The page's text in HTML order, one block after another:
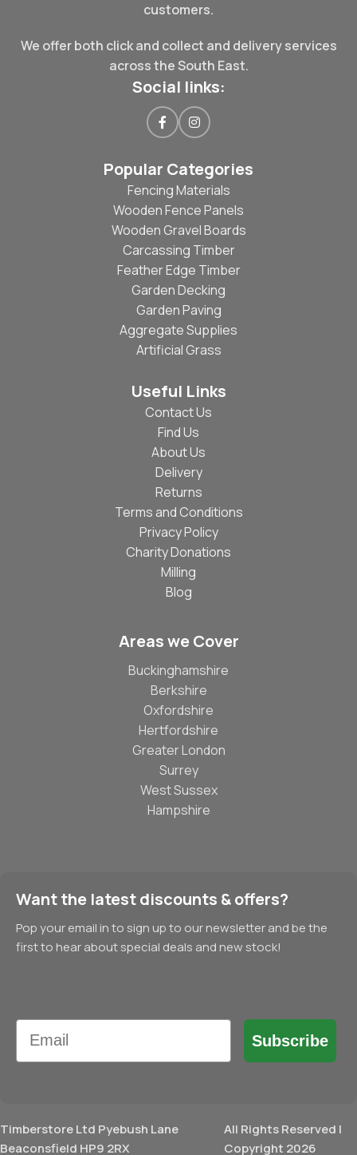
customers.
We offer both click and collect and delivery services
across the South East.
Social links:
Popular Categories
Fencing Materials
Wooden Fence Panels
Wooden Gravel Boards
Carcassing Timber
Feather Edge Timber
Garden Decking
Garden Paving
Aggregate Supplies
Artificial Grass
Useful Links
Contact Us
Find Us
About Us
Delivery
Returns
Terms and Conditions
Privacy Policy
Charity Donations
Milling
Blog
Areas we Cover
Buckinghamshire
Berkshire
Oxfordshire
Hertfordshire
Greater London
Surrey
West Sussex
Hampshire
Want the latest discounts & offers?
Pop your email in to sign up to our newsletter and be the
first to hear about special deals and new stock!
Email
Subscribe
Timberstore Ltd Pyebush Lane
Beaconsfield HP9 2RX
All Rights Reserved |
Copyright 2026